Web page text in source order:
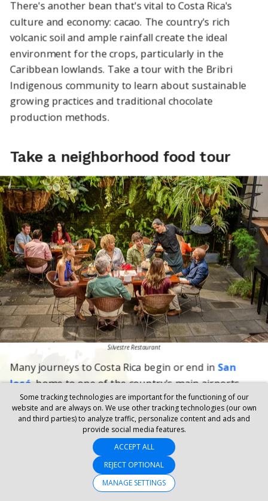
Some tracking technologies are important for the functioning of our
website and are always on. We use other tracking technologies (our own
and third parties) to analyze traffic, personalize content and ads and
provide social media features.
ACCEPT ALL
REJECT OPTIONAL
MANAGE SETTINGS